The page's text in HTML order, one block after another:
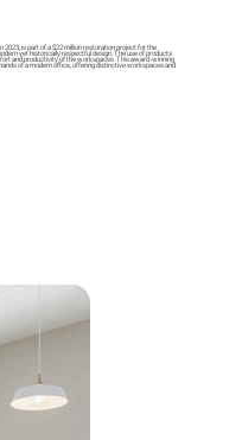
is part of a $22 million restoration project for the
yet historically respectful design. The use of products
and productivity of the workspaces. This award-winning
of a modern office, offering distinctive workspaces and